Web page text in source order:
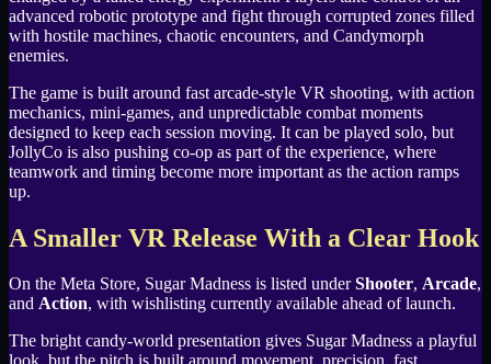
advanced robotic prototype and fight through corrupted zones filled
with hostile machines, chaotic encounters, and Candymorph
enemies.
The game is built around fast arcade-style VR shooting, with action
mechanics, mini-games, and unpredictable combat moments
designed to keep each session moving. It can be played solo, but
JollyCo is also pushing co-op as part of the experience, where
teamwork and timing become more important as the action ramps
up.
A Smaller VR Release With a Clear Hook
On the Meta Store, Sugar Madness is listed underShooter, Arcade,
and Action, with wishlisting currently available ahead of launch.
The bright candy-world presentation gives Sugar Madness a playful